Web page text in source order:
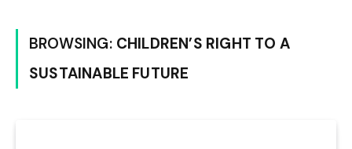
BROWSING: CHILDREN’S RIGHT TO A
SUSTAINABLE FUTURE